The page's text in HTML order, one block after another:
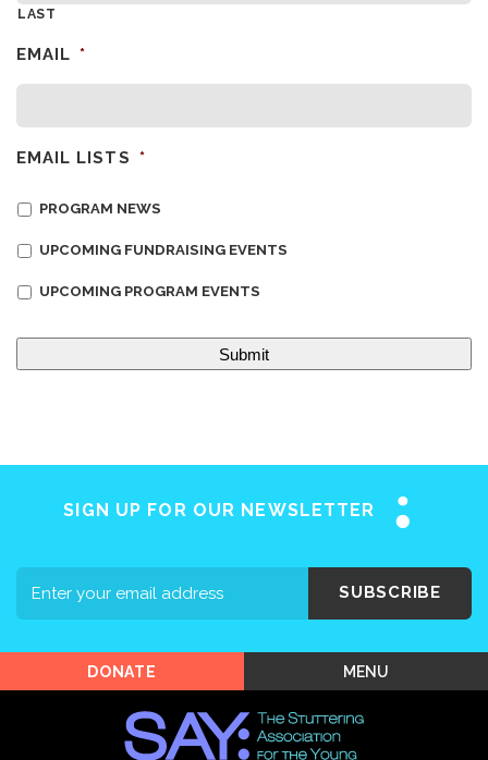
LAST
EMAIL *
EMAIL LISTS *
PROGRAM NEWS
UPCOMING FUNDRAISING EVENTS
UPCOMING PROGRAM EVENTS
SIGN UP FOR OUR NEWSLETTER
SUBSCRIBE
MENU
Home
Programs
Events
DONATE